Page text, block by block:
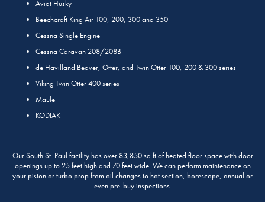
Aviat Husky
Beechcraft King Air 100, 200, 300 and 350
Cessna Single Engine
Cessna Caravan 208/208B
de Havilland Beaver, Otter, and Twin Otter 100, 200 & 300 series
Viking Twin Otter 400 series
Maule
KODIAK
Our South St. Paul facility has over 83,850 sq ft of heated floor space with door
openings up to 25 feet high and 70 feet wide. We can perform maintenance on
your piston or turbo prop from oil changes to hot section, borescope, annual or
even pre-buy inspections.